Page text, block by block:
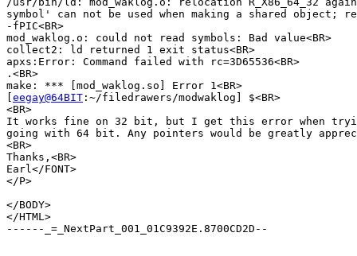
symbol' can not be used when making a shared object;
-fPIC<BR>
mod_waklog.o: could not read symbols: Bad value<BR>
collect2: ld returned 1 exit status<BR>
apxs:Error: Command failed with rc=3D65536<BR>
.<BR>
make: *** [mod_waklog.so] Error 1<BR>
eegay@64BIT :~/filedrawers/modwaklog] $<BR>
<BR>
It works fine on 32 bit, but I get this error when
going with 64 bit. Any pointers would be greatly
<BR>
Thanks,<BR>
Earl</FONT>
</P>
</BODY>
</HTML>
------_=_NextPart_001_01C9392E.8700CD2D--